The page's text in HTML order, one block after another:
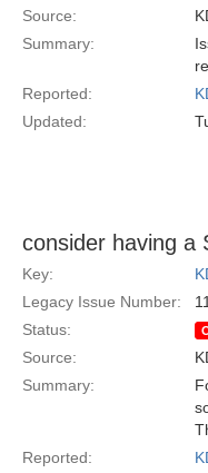
Source:
Summary:
Reported:
Updated:
consider having a
Key:
Legacy Issue Number:
Status:
Source:
Summary:
Reported: